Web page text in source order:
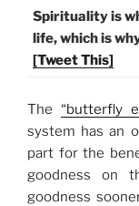
Spirituality is
life, which is
[Tweet This]
The“butterfly
system has an
part for the
goodness on
goodness